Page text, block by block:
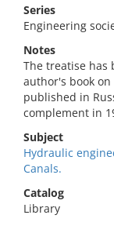
Series
Engineering
Notes
The treatise
author's book
published in
complement in
Subject
Hydraulic
Canals.
Catalog
Library